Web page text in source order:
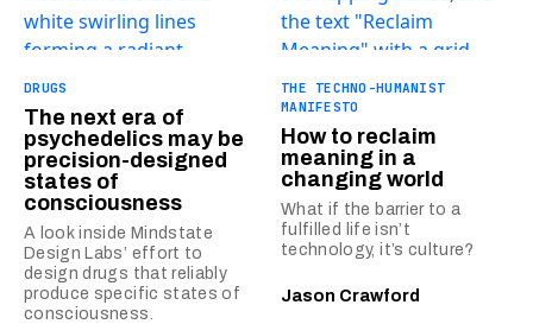
DRUGS
The next era of
psychedelics may be
precision-designed
states of
consciousness
A look inside Mindstate
Design Labs’ effort to
design drugs that reliably
produce specific states of
consciousness.
THE TECHNO-HUMANIST
MANIFESTO
How to reclaim
meaning in a
changing world
What if the barrier to a
fulfilled life isn’t
technology, it’s culture?
Jason Crawford